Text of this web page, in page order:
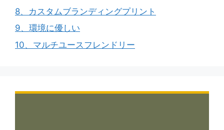
8、カスタムブランディングプリント
9、環境に優しい
10、マルチユースフレンドリー